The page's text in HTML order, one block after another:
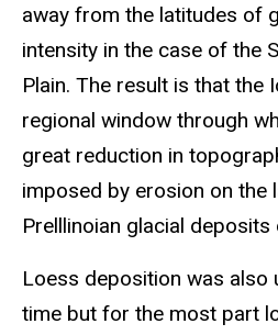
away from the latitudes of
intensity in the case of the
Plain. The result is that the
regional window through
great reduction in
imposed by erosion on the
Prelllinoian glacial
Loess deposition was also
time but for the most part